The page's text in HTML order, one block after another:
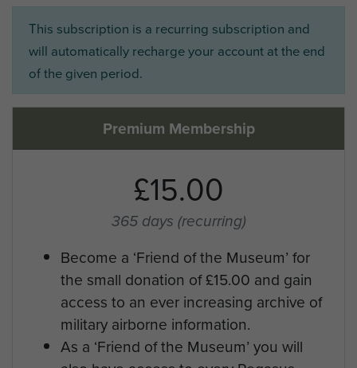
This subscription is a recurring subscription and
will automatically recharge your account at the end
of the given period.
Premium Membership
£15.00
365 days (recurring)
Become a ‘Friend of the Museum’ for
the small donation of £15.00 and gain
access to an ever increasing archive of
military airborne information.
As a ‘Friend of the Museum’ you will